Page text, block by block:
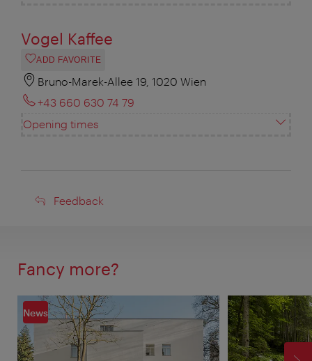
Vogel Kaffee
ADD FAVORITE
Bruno-Marek-Allee 19, 1020 Wien
+43 660 630 74 79
Opening times
Feedback
Feedback
Fancy more?
News